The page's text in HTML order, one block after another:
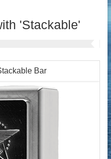
'Stackable'
Bar